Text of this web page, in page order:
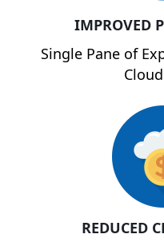
IMPROVED
Single Pane of
REDUCED